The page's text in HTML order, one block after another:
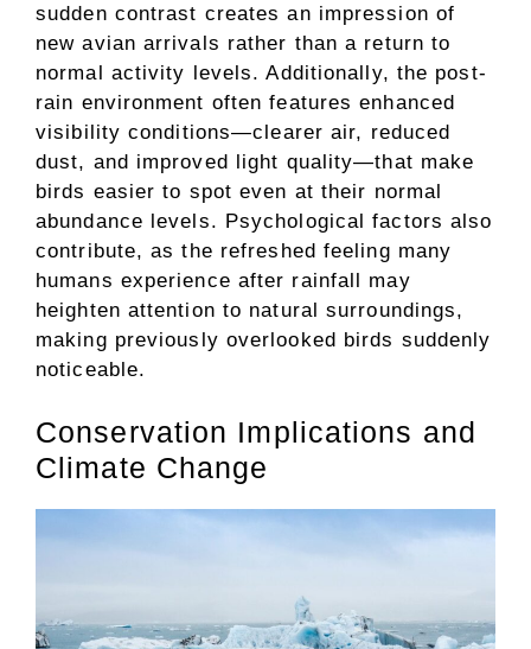
sudden contrast creates an impression of
new avian arrivals rather than a return to
normal activity levels. Additionally, the post-
rain environment often features enhanced
visibility conditions—clearer air, reduced
dust, and improved light quality—that make
birds easier to spot even at their normal
abundance levels. Psychological factors also
contribute, as the refreshed feeling many
humans experience after rainfall may
heighten attention to natural surroundings,
making previously overlooked birds suddenly
noticeable.
Conservation Implications and
Climate Change